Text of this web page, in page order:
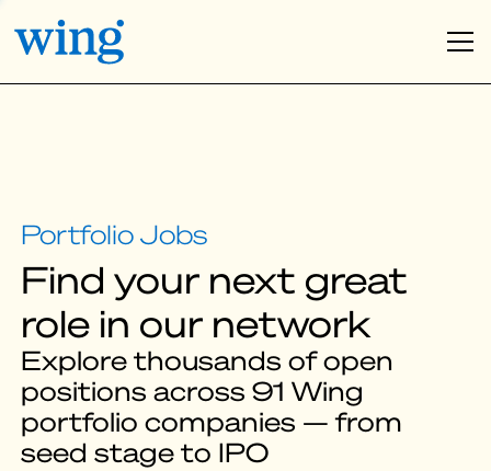
Find your next great
role in our network
Explore thousands of open
positions across 91 Wing
portfolio companies — from
seed stage to IPO